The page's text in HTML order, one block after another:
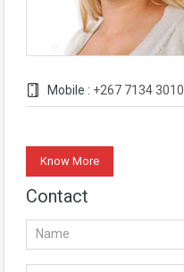
Mobile : +267 7134 3010
Know More
Contact